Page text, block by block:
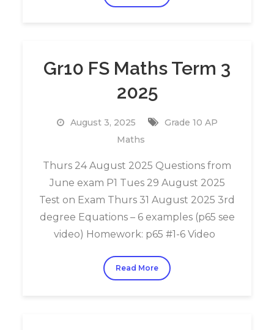
Gr10 FS Maths Term 3
2025
August 3, 2025
Grade 10 AP
Maths
Thurs 24 August 2025 Questions from
June exam P1 Tues 29 August 2025
Test on Exam Thurs 31 August 2025 3rd
degree Equations – 6 examples (p65 see
video) Homework: p65 #1-6 Video
Read More